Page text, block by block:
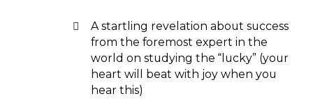
A startling revelation about success
from the foremost expert in the
world on studying the “lucky” (your
heart will beat with joy when you
hear this)